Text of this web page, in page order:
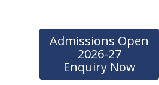
Admissions Open
2026-27
Enquiry Now